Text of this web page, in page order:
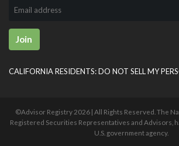
Join
CALIFORNIA RESIDENTS: DO NOT SELL MY
©Advisor Registry 2026 | All Rights Reserved. The
Registered Securities Representatives and Advisors,
U.S. government agency.